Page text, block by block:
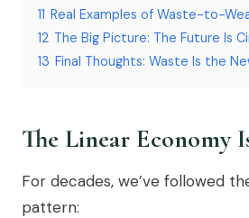
11 Real Examples of Waste-to-
12 The Big Picture: The Future Is
13 Final Thoughts: Waste Is the
The Linear Economy
For decades, we’ve followed
pattern: